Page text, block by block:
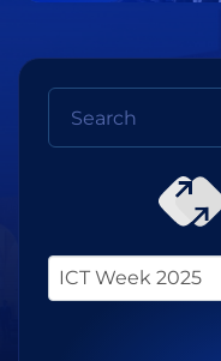
ICT Week 2025